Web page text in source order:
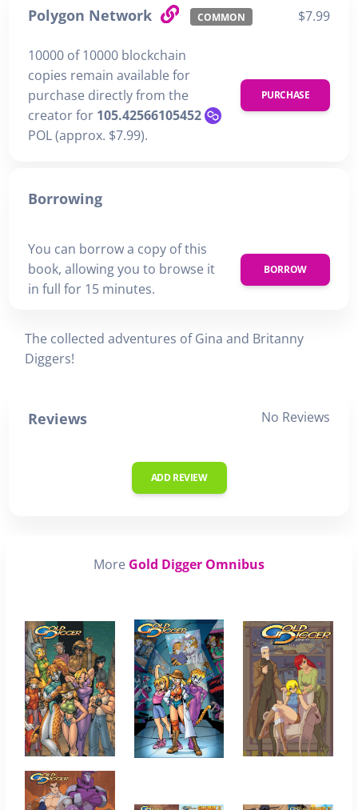
Polygon Network COMMON $7.99
10000 of 10000 blockchain
copies remain available for
purchase directly from the
creator for 105.42566105452
POL (approx. $7.99).
PURCHASE
Borrowing
You can borrow a copy of this
book, allowing you to browse it
in full for 15 minutes.
BORROW
The collected adventures of Gina and Britanny
Diggers!
Reviews No Reviews
ADD REVIEW
More Gold Digger Omnibus